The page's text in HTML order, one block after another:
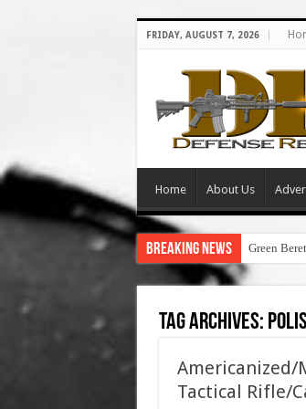
FRIDAY, AUGUST 7, 2026
Home About Us
Breaking News Green
Tag Archives:
Americanized/
Tactical Rifle/